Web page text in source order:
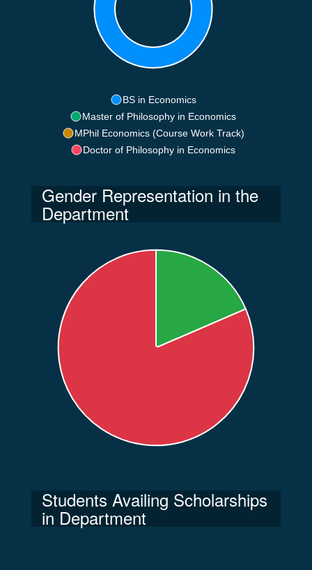
BS in Economics
Master of Philosophy in Economics
MPhil Economics (Course Work Track)
Doctor of Philosophy in Economics
Gender Representation in the
Department
Students Availing Scholarships
in Department